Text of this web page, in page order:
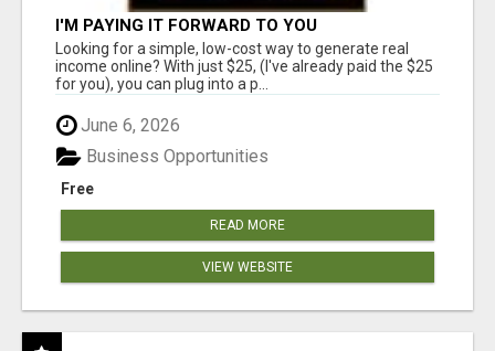
I'M PAYING IT FORWARD TO YOU
Looking for a simple, low-cost way to generate real
income online? With just $25, (I've already paid the $25
for you), you can plug into a p...
June 6, 2026
Free
Business Opportunities
READ MORE
VIEW WEBSITE